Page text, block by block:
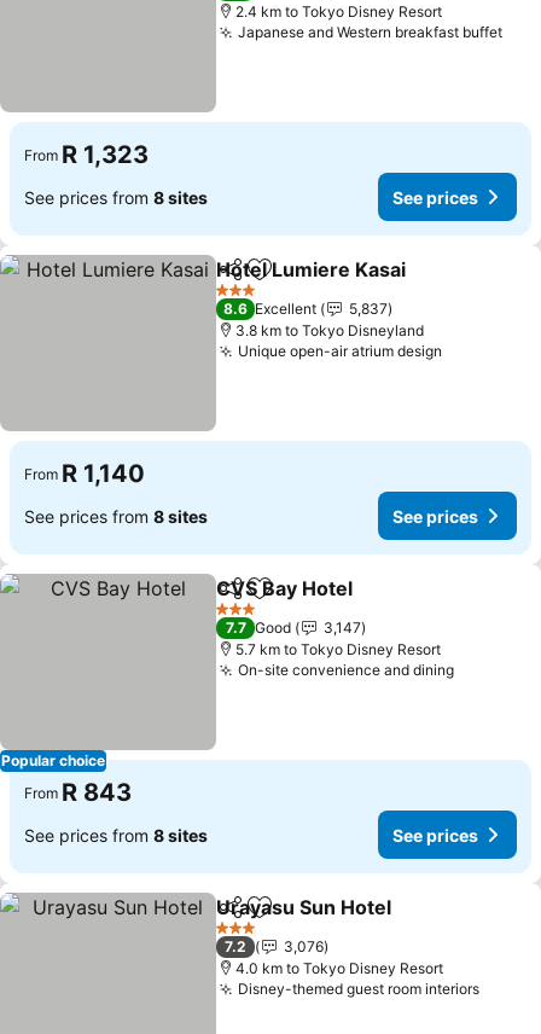
2.4 km to Tokyo Disney Resort
Japanese and Western breakfast buffet
From R 1,323
See prices from 8 sites See prices
ShareAdd to favorites
Hotel Lumiere Kasai
3 Stars
8.6 Excellent
5,837
3.8 km to Tokyo Disneyland
Unique open-air atrium design
From R 1,140
See prices from 8 sites See prices
Popular choice
ShareAdd to favorites
CVS Bay Hotel
3 Stars
7.7 Good
3,147
5.7 km to Tokyo Disney Resort
On-site convenience and diningSee
From R 843
See prices from 8 sites See prices
ShareAdd to favorites
Urayasu Sun Hotel
3 Stars
7.2
3,076
4.0 km to Tokyo Disney Resort
Disney-themed guest room interiorsSee